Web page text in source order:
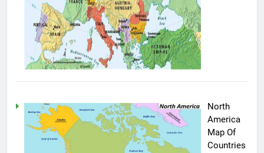
North
America
Map Of
Countries